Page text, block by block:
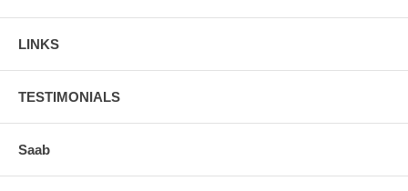
LINKS
TESTIMONIALS
Saab